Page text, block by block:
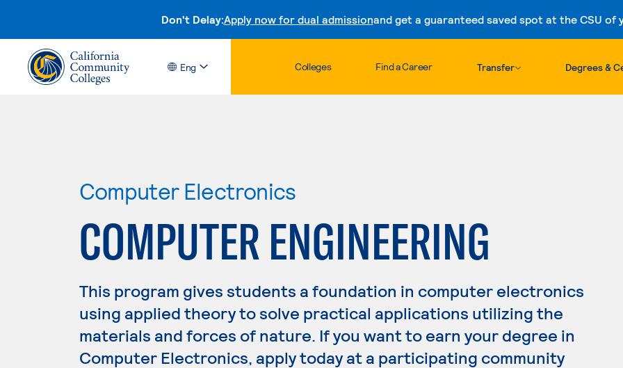
Don't Delay:Apply now for dual admissionand get a guaranteed saved spot at the CSU of
Skip to content
Eng Colleges Find a Career Transfer Degrees &
Computer Electronics
COMPUTER ENGINEERING
This program gives students a foundation in computer electronics
using applied theory to solve practical applications utilizing the
materials and forces of nature. If you want to earn your degree in
Computer Electronics, apply today at a participating community